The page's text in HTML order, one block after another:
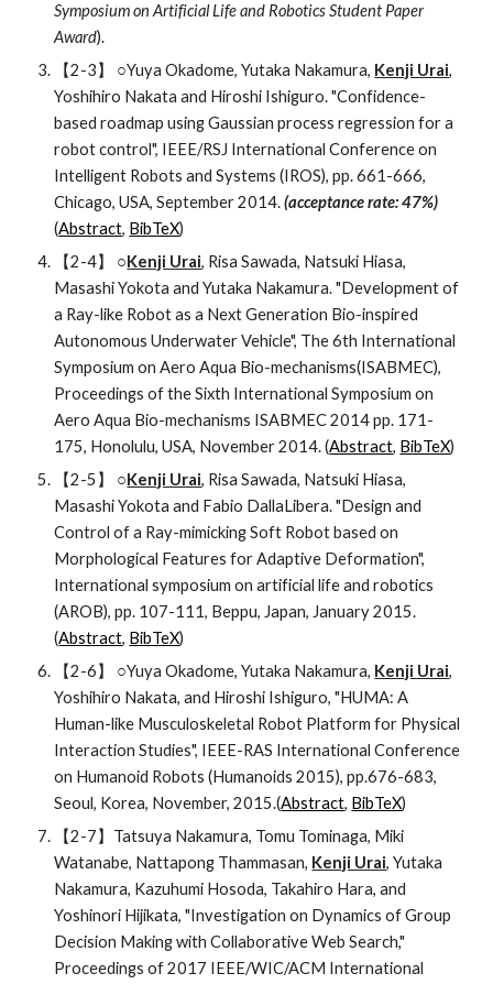
Symposium on Artificial Life and Robotics Student Paper
Award).
【2-3】 ○Yuya Okadome, Yutaka Nakamura, Kenji Urai,
Yoshihiro Nakata and Hiroshi Ishiguro. "Confidence-
based roadmap using Gaussian process regression for a
robot control", IEEE/RSJ International Conference on
Intelligent Robots and Systems (IROS), pp. 661-666,
Chicago, USA, September 2014.
(Abstract, BibTeX)
【2-4】 ○Kenji Urai, Risa Sawada, Natsuki Hiasa,
Masashi Yokota and Yutaka Nakamura. "Development of
a Ray-like Robot as a Next Generation Bio-inspired
Autonomous Underwater Vehicle", The 6th International
Symposium on Aero Aqua Bio-mechanisms(ISABMEC),
Proceedings of the Sixth International Symposium on
Aero Aqua Bio-mechanisms ISABMEC 2014 pp. 171-
175, Honolulu, USA, November 2014. (Abstract, BibTeX)
【2-5】 ○Kenji Urai, Risa Sawada, Natsuki Hiasa,
Masashi Yokota and Fabio DallaLibera. "Design and
Control of a Ray-mimicking Soft Robot based on
Morphological Features for Adaptive Deformation",
International symposium on artificial life and robotics
(AROB), pp. 107-111, Beppu, Japan, January 2015.
(Abstract, BibTeX)
【2-6】 ○Yuya Okadome, Yutaka Nakamura, Kenji Urai,
Yoshihiro Nakata, and Hiroshi Ishiguro, "HUMA: A
Human-like Musculoskeletal Robot Platform for Physical
Interaction Studies", IEEE-RAS International Conference
on Humanoid Robots (Humanoids 2015), pp.676-683,
Seoul, Korea, November, 2015.(Abstract, BibTeX)
【2-7】Tatsuya Nakamura, Tomu Tominaga, Miki
Watanabe, Nattapong Thammasan, Kenji Urai, Yutaka
Nakamura, Kazuhumi Hosoda, Takahiro Hara, and
Yoshinori Hijikata, "Investigation on Dynamics of Group
Decision Making with Collaborative Web Search,"
Proceedings of 2017 IEEE/WIC/ACM International